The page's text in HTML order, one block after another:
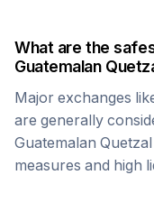
What are the
Guatemalan
Major exchanges
are generally
Guatemalan Quetzal
measures and high